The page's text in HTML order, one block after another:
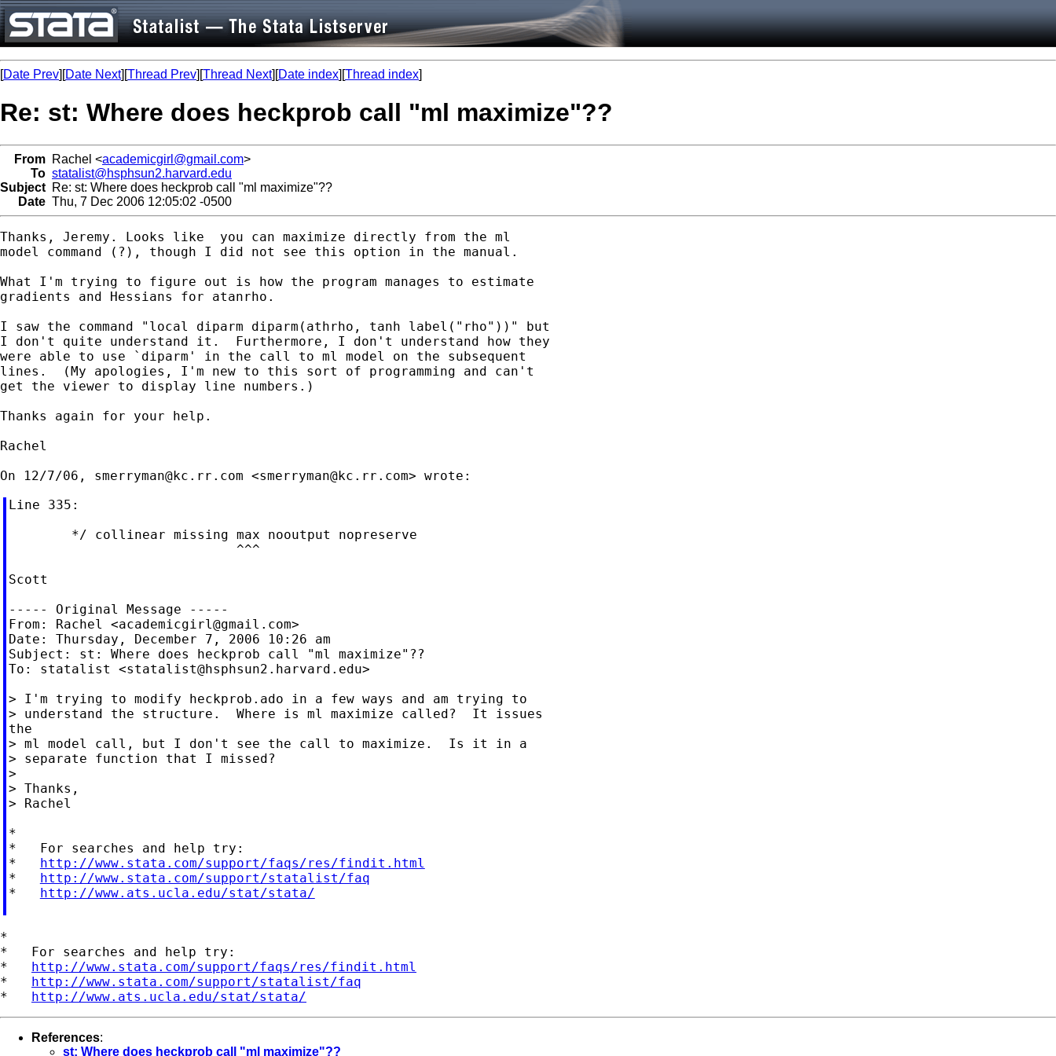
[Date Prev][Date Next][Thread Prev][Thread Next][Date index][Thread index]
Re: st: Where does heckprob call "ml maximize"??
From Rachel <academicgirl@gmail.com>
To statalist@hsphsun2.harvard.edu
Subject Re: st: Where does heckprob call "ml maximize"??
Date Thu, 7 Dec 2006 12:05:02 -0500
Thanks, Jeremy. Looks like  you can maximize directly from the ml
model command (?), though I did not see this option in the manual.
What I'm trying to figure out is how the program manages to estimate
gradients and Hessians for atanrho.
I saw the command "local diparm diparm(athrho, tanh label("rho"))" but
I don't quite understand it.  Furthermore, I don't understand how they
were able to use `diparm' in the call to ml model on the subsequent
lines.  (My apologies, I'm new to this sort of programming and can't
get the viewer to display line numbers.)
Thanks again for your help.
Rachel
On 12/7/06, smerryman@kc.rr.com <smerryman@kc.rr.com
Line 335:
        */ collinear missing max nooutput nopreserve
                             ^^^
Scott
----- Original Message -----
From: Rachel <academicgirl@gmail.com>
Date: Thursday, December 7, 2006 10:26 am
Subject: st: Where does heckprob call "ml maximize"??
To: statalist <statalist@hsphsun2.harvard.edu>
> I'm trying to modify heckprob.ado in a few ways and am trying to
> understand the structure.  Where is ml maximize called?  It issues
the
> ml model call, but I don't see the call to maximize.  Is it in a
> separate function that I missed?
>
> Thanks,
> Rachel
*
*   For searches and help try:
* http://www.stata.com/support/faqs/res/findit.html
* http://www.stata.com/support/statalist/faq
* http://www.ats.ucla.edu/stat/stata/
*
*   For searches and help try:
* http://www.stata.com/support/faqs/res/findit.html
* http://www.stata.com/support/statalist/faq
* http://www.ats.ucla.edu/stat/stata/
References:
st: Where does heckprob call "ml maximize"??